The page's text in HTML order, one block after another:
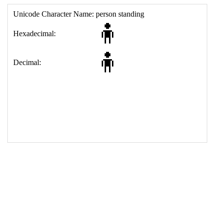
18 </table>